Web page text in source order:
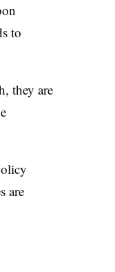
to
they are
are